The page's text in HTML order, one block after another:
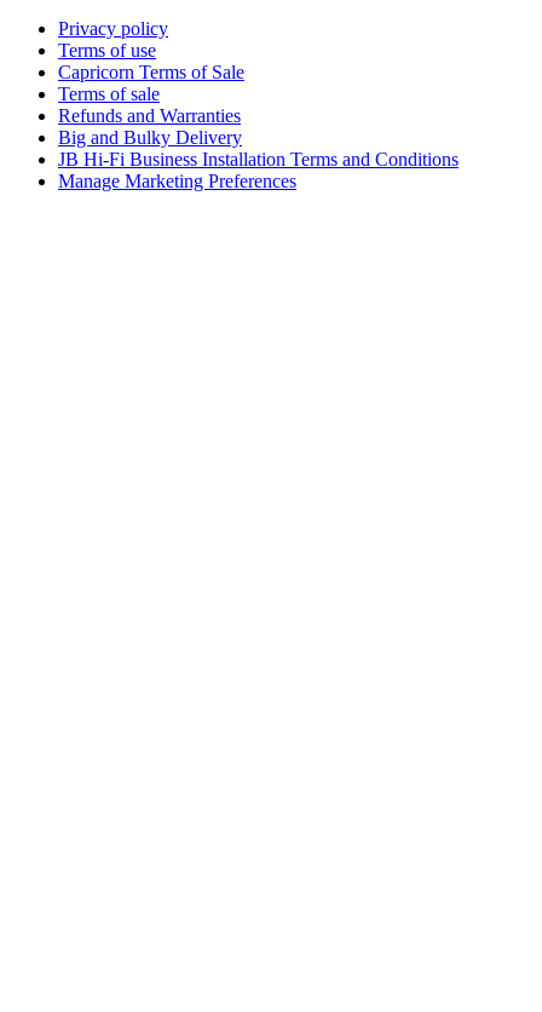
Privacy policy
Terms of use
Capricorn Terms of Sale
Terms of sale
Refunds and Warranties
Big and Bulky Delivery
JB Hi-Fi Business Installation Terms and Conditions
Manage Marketing Preferences